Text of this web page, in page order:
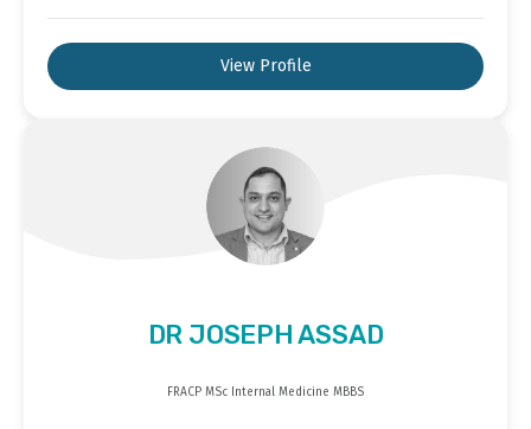
View Profile
DR JOSEPH ASSAD
FRACP MSc Internal Medicine MBBS